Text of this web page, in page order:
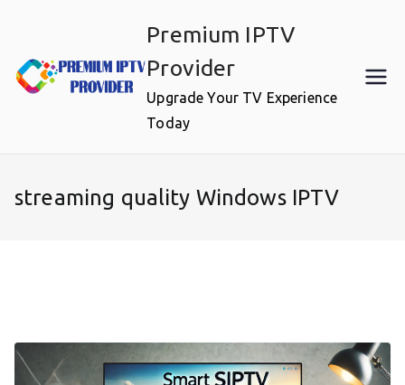
content
Premium IPTV
Provider
Upgrade Your TV Experience
Today
streaming quality Windows IPTV